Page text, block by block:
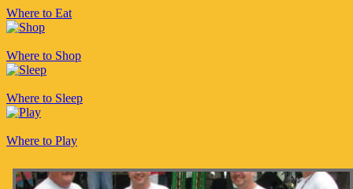
Where to Eat
Where to Shop
Where to Sleep
Where to Play